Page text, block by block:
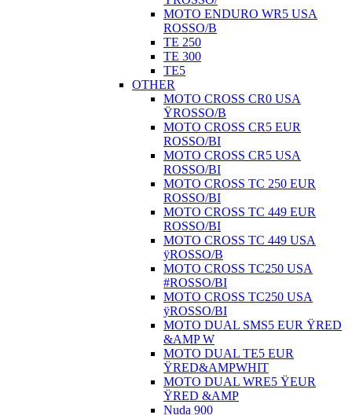
MOTO ENDURO WR5 USA
ROSSO/B
TE 250
TE 300
TE5
OTHER
MOTO CROSS CR0 USA
ŸROSSO/B
MOTO CROSS CR5 EUR
ROSSO/BI
MOTO CROSS CR5 USA
ROSSO/BI
MOTO CROSS TC 250 EUR
ROSSO/BI
MOTO CROSS TC 449 EUR
ROSSO/BI
MOTO CROSS TC 449 USA
ÿROSSO/B
MOTO CROSS TC250 USA
#ROSSO/BI
MOTO CROSS TC250 USA
ÿROSSO/BI
MOTO DUAL SMS5 EUR ŸRED
&AMP W
MOTO DUAL TE5 EUR
ŸRED&AMPWHIT
MOTO DUAL WRE5 ŸEUR
ŸRED &AMP
Nuda 900